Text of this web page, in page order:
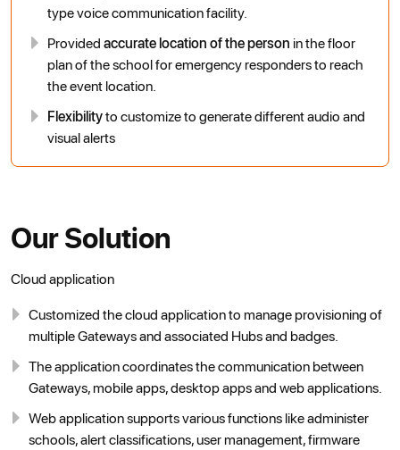
type voice communication facility.
Providedaccurate location of the person in the floor
plan of the school for emergency responders to reach
the event location.
Flexibilityto customize to generate different audio and
visual alerts
Our Solution
Cloud application
Customized the cloud application to manage provisioning of
multiple Gateways and associated Hubs and badges.
The application coordinates the communication between
Gateways, mobile apps, desktop apps and web applications.
Web application supports various functions like administer
schools, alert classifications, user management, firmware